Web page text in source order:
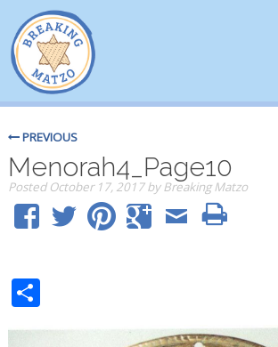
PREVIOUS
Menorah4_Page10
PostedOctober 17, 2017 by Breaking Matzo
Share